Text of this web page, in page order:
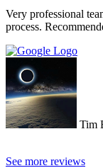
turned away and
up with a personal
After this dismal
so happy to find
Very professional
process.
Tim
See more reviews